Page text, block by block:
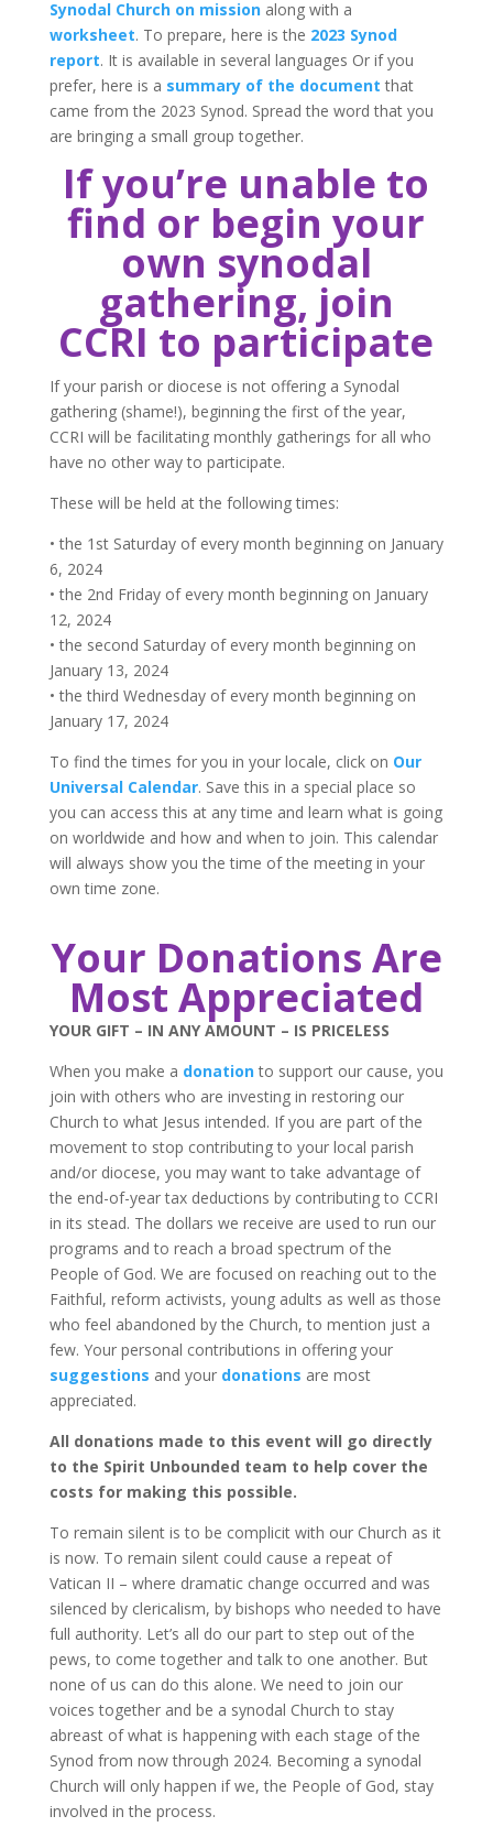
Synodal Church on missionalong with a
worksheet. To prepare, here is the 2023 Synod
report. It is available in several languages Or if you
prefer, here is a summary of the document that
came from the 2023 Synod. Spread the word that you
are bringing a small group together.
If you’re unable to
find or begin your
own synodal
gathering, join
CCRI to participate
If your parish or diocese is not offering a Synodal
gathering (shame!), beginning the first of the year,
CCRI will be facilitating monthly gatherings for all who
have no other way to participate.
These will be held at the following times:
• the 1st Saturday of every month beginning on January
6, 2024
• the 2nd Friday of every month beginning on January
12, 2024
• the second Saturday of every month beginning on
January 13, 2024
• the third Wednesday of every month beginning on
January 17, 2024
To find the times for you in your locale, click on Our
Universal Calendar. Save this in a special place so
you can access this at any time and learn what is going
on worldwide and how and when to join. This calendar
will always show you the time of the meeting in your
own time zone.
Your Donations Are
Most Appreciated
YOUR GIFT – IN ANY AMOUNT – IS PRICELESS
When you make a donationto support our cause, you
join with others who are investing in restoring our
Church to what Jesus intended. If you are part of the
movement to stop contributing to your local parish
and/or diocese, you may want to take advantage of
the end-of-year tax deductions by contributing to CCRI
in its stead. The dollars we receive are used to run our
programs and to reach a broad spectrum of the
People of God. We are focused on reaching out to the
Faithful, reform activists, young adults as well as those
who feel abandoned by the Church, to mention just a
few. Your personal contributions in offering your
suggestions and your donations are most
appreciated.
All donations made to this event will go directly
to the Spirit Unbounded team to help cover the
costs for making this possible.
To remain silent is to be complicit with our Church as it
is now. To remain silent could cause a repeat of
Vatican II – where dramatic change occurred and was
silenced by clericalism, by bishops who needed to have
full authority. Let’s all do our part to step out of the
pews, to come together and talk to one another. But
none of us can do this alone. We need to join our
voices together and be a synodal Church to stay
abreast of what is happening with each stage of the
Synod from now through 2024. Becoming a synodal
Church will only happen if we, the People of God, stay
involved in the process.